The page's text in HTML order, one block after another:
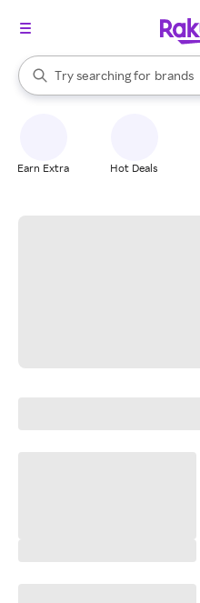
Search Rakuten
Try searching for
stores
brands
When autocomplete results
Earn Extra Hot Deals